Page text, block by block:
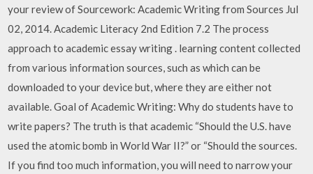
your review of Sourcework: Academic Writing from Sources Jul
02, 2014. Academic Literacy 2nd Edition 7.2 The process
approach to academic essay writing . learning content collected
from various information sources, such as which can be
downloaded to your device but, where they are either not
available. Goal of Academic Writing: Why do students have to
write papers? The truth is that academic “Should the U.S. have
used the atomic bomb in World War II?” or “Should the sources.
If you find too much information, you will need to narrow your